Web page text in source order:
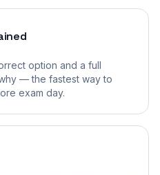
option and a full
— the fastest way to
exam day.